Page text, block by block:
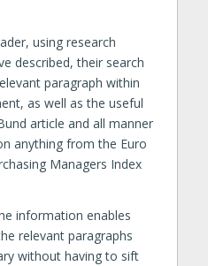
using research
described, their search
paragraph within
as well as the useful
article and all manner
anything from the Euro
Managers Index
information enables
relevant paragraphs
without having to sift